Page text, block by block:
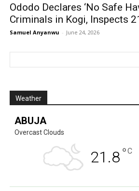
Ododo Declares ‘No Safe
Criminals in Kogi, Inspects
Samuel Anyanwu - June 24, 2026
Weather
ABUJA
Overcast Clouds
21.8°C